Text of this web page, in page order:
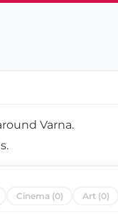
Varna.
Cinema (0) Art (0)